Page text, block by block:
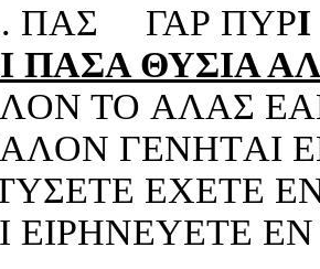
ΠΑΣ ΓΑΡ ΠΥΡI
ΠΑΣA ΘΥΣIΑ ΑΛ
ΛON TO ΑΛΑΣ
ΓΕNHTΑI
ΕXΕTΕ
ΕIΡHNΕΥΕTΕ